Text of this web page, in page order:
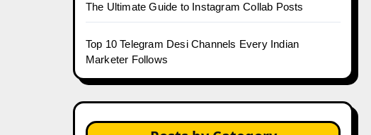
The Ultimate Guide to Instagram Collab Posts
Top 10 Telegram Desi Channels Every Indian
Marketer Follows